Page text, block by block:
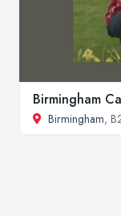
Birmingham
Birmingham,